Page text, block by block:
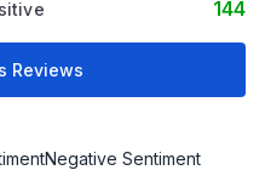
144
Reviews
Negative Sentiment